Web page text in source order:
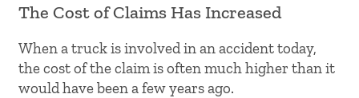
The Cost of Claims Has Increased
When a truck is involved in an accident today,
the cost of the claim is often much higher than it
would have been a few years ago.